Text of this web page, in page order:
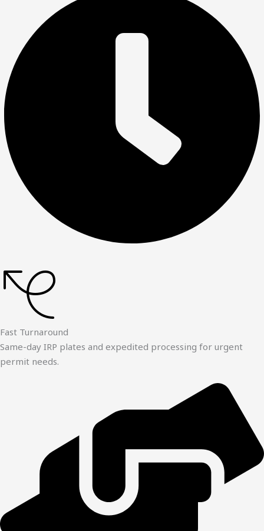
Fast Turnaround
Same-day IRP plates and expedited processing for urgent
permit needs.